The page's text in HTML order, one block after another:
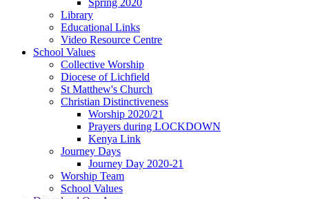
Library
Educational Links
Video Resource Centre
School Values
Collective Worship
Diocese of Lichfield
St Matthew's Church
Christian Distinctiveness
Worship 2020/21
Prayers during LOCKDOWN
Kenya Link
Journey Days
Journey Day 2020-21
Worship Team
School Values